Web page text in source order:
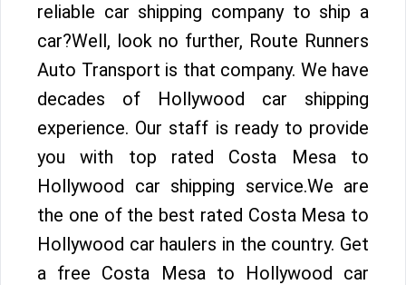
reliable car shipping company to ship a
car?Well, look no further, Route Runners
Auto Transport is that company. We have
decades of Hollywood car shipping
experience. Our staff is ready to provide
you with top rated Costa Mesa to
Hollywood car shipping service.We are
the one of the best rated Costa Mesa to
Hollywood car haulers in the country. Get
a free Costa Mesa to Hollywood car